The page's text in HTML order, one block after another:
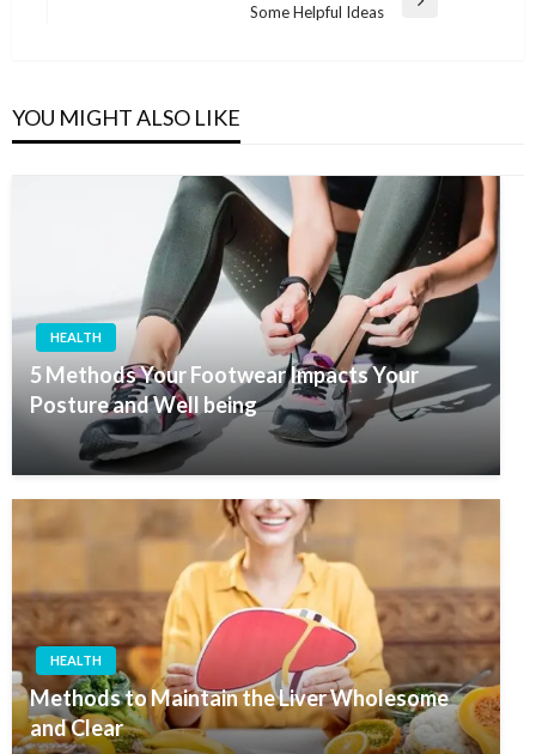
Some Helpful Ideas
YOU MIGHT ALSO LIKE
HEALTH
5 Methods Your Footwear Impacts Your
Posture and Well being
HEALTH
Methods to Maintain the Liver Wholesome
and Clear